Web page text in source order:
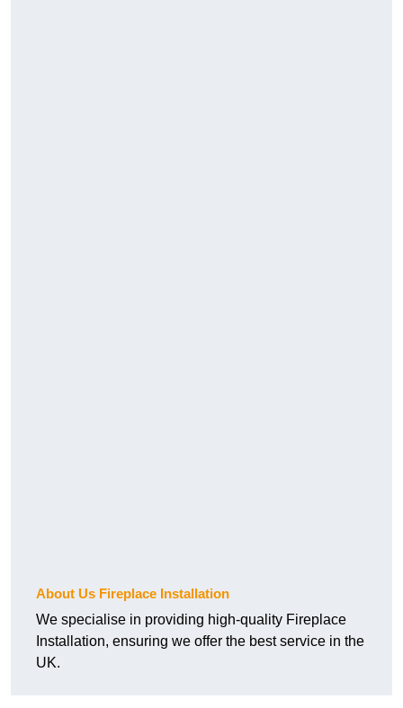
About Us Fireplace Installation
We specialise in providing high-quality Fireplace
Installation, ensuring we offer the best service in the
UK.